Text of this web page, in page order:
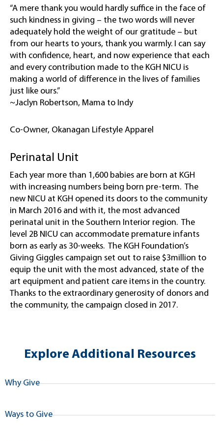
“A mere thank you would hardly suffice in the face of
such kindness in giving – the two words will never
adequately hold the weight of our gratitude – but
from our hearts to yours, thank you warmly. I can say
with confidence, heart, and now experience that each
and every contribution made to the KGH NICU is
making a world of difference in the lives of families
just like ours.”
~Jaclyn Robertson, Mama to Indy
Co-Owner, Okanagan Lifestyle Apparel
Perinatal Unit
Each year more than 1,600 babies are born at KGH
with increasing numbers being born pre-term. The
new NICU at KGH opened its doors to the community
in March 2016 and with it, the most advanced
perinatal unit in the Southern Interior region. The
level 2B NICU can accommodate premature infants
born as early as 30-weeks. The KGH Foundation’s
Giving Giggles campaign set out to raise $3million to
equip the unit with the most advanced, state of the
art equipment and patient care items in the country.
Thanks to the extraordinary generosity of donors and
the community, the campaign closed in 2017.
Explore Additional Resources
Why Give
Ways to Give